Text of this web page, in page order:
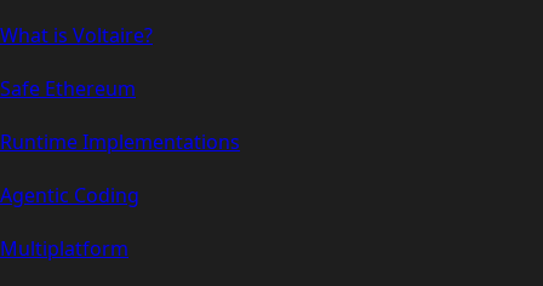
What is Voltaire?
Safe Ethereum
Runtime Implementations
Agentic Coding
Multiplatform